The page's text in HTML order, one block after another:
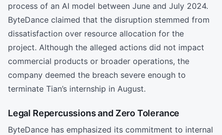
process of an AI model between June and July 2024.
ByteDance claimed that the disruption stemmed from
dissatisfaction over resource allocation for the
project. Although the alleged actions did not impact
commercial products or broader operations, the
company deemed the breach severe enough to
terminate Tian’s internship in August.
Legal Repercussions and Zero Tolerance
ByteDance has emphasized its commitment to internal